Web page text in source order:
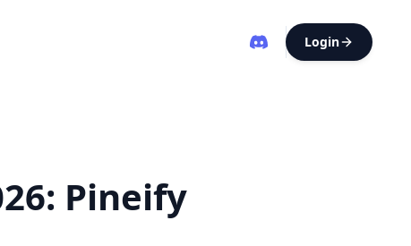
Login
Pineify